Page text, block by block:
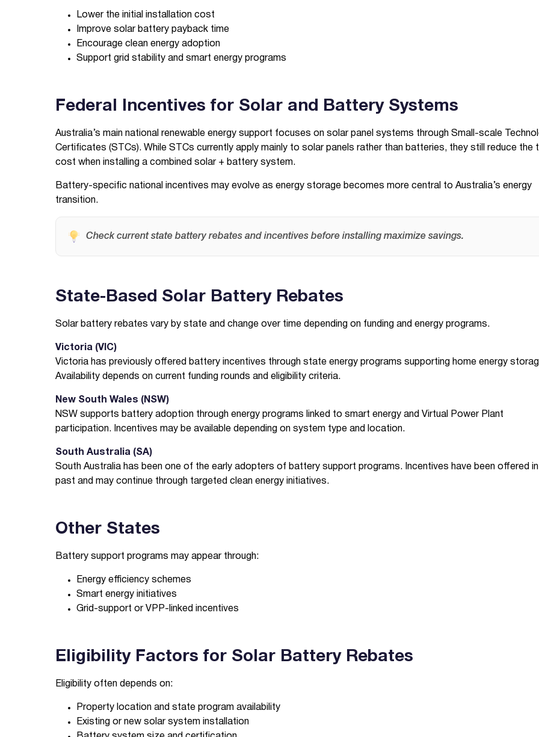
Lower the initial installation cost
Improve solar battery payback time
Encourage clean energy adoption
Support grid stability and smart energy programs
Federal Incentives for Solar and Battery Systems
Australia’s main national renewable energy support focuses on solar panel systems through Small-scale
Certificates (STCs). While STCs currently apply mainly to solar panels rather than batteries, they still reduce the
cost when installing a combined solar + battery system.
Battery-specific national incentives may evolve as energy storage becomes more central to Australia’s energy
transition.
Check current state battery rebates and incentives before installing maximize savings.
State-Based Solar Battery Rebates
Solar battery rebates vary by state and change over time depending on funding and energy programs.
Victoria (VIC)
Victoria has previously offered battery incentives through state energy programs supporting home energy
Availability depends on current funding rounds and eligibility criteria.
New South Wales (NSW)
NSW supports battery adoption through energy programs linked to smart energy and Virtual Power Plant
participation. Incentives may be available depending on system type and location.
South Australia (SA)
South Australia has been one of the early adopters of battery support programs. Incentives have been offered
past and may continue through targeted clean energy initiatives.
Other States
Battery support programs may appear through:
Energy efficiency schemes
Smart energy initiatives
Grid-support or VPP-linked incentives
Eligibility Factors for Solar Battery Rebates
Eligibility often depends on:
Property location and state program availability
Existing or new solar system installation